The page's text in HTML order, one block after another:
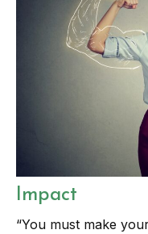
Impact
“You must make